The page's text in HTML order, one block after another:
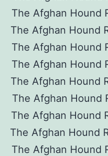
The Afghan Hound
The Afghan Hound
The Afghan Hound
The Afghan Hound
The Afghan Hound
The Afghan Hound
The Afghan Hound
The Afghan Hound
The Afghan Hound